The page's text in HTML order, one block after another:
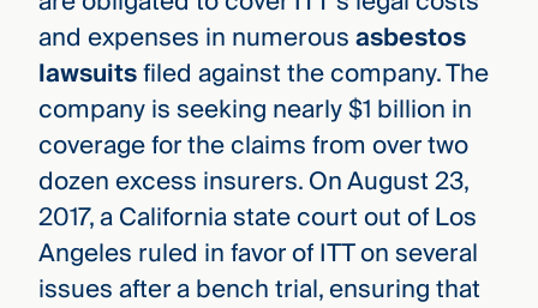
FILM
Three
Steps
Ahead
full
and expenses in numerousasbestos
lawsuitsfiled against the company. The
company is seeking nearly $1 billion in
coverage for the claims from over two
dozen excess insurers. On August 23,
2017, a California state court out of Los
Angeles ruled in favor of ITT on several
issues after a bench trial, ensuring that